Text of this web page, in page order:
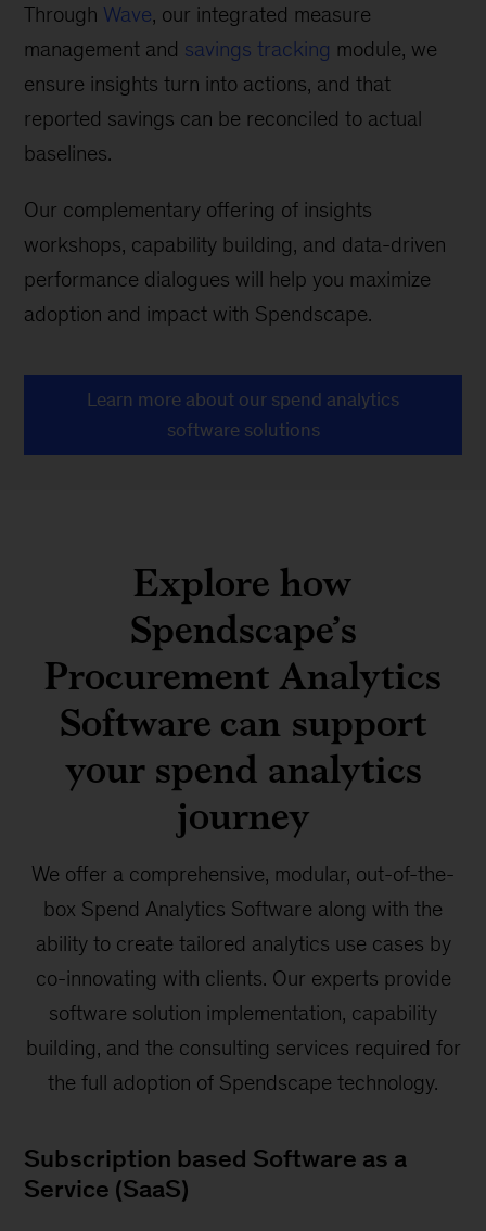
Through Wave, our integrated measure
management and savings tracking module, we
ensure insights turn into actions, and that
reported savings can be reconciled to actual
baselines.
Our complementary offering of insights
workshops, capability building, and data-driven
performance dialogues will help you maximize
adoption and impact with Spendscape.
Learn more about our spend analytics
software solutions
Explore how
Spendscape’s
Procurement Analytics
Software can support
your spend analytics
journey
We offer a comprehensive, modular, out-of-the-
box Spend Analytics Software along with the
ability to create tailored analytics use cases by
co-innovating with clients. Our experts provide
software solution implementation, capability
building, and the consulting services required for
the full adoption of Spendscape technology.
Subscription based Software as a
Service (SaaS)